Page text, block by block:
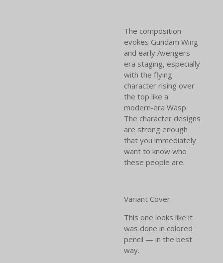
The composition
evokes Gundam Wing
and early Avengers
era staging, especially
with the flying
character rising over
the top like a
modern‑era Wasp.
The character designs
are strong enough
that you immediately
want to know who
these people are.
Variant Cover
This one looks like it
was done in colored
pencil — in the best
way.